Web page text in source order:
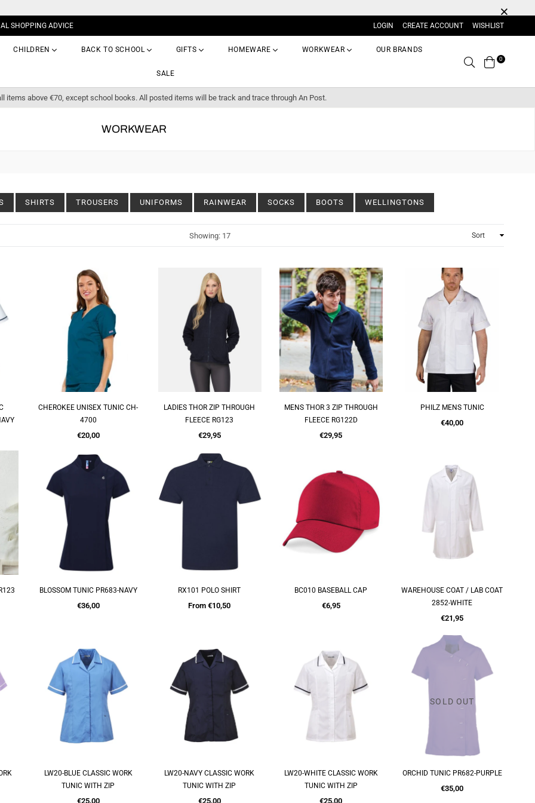
SHOPPING ADVICE LOGIN CREATE ACCOUNT WISHLIST
CHILDREN BACK TO SCHOOL GIFTS HOMEWARE WORKWEAR OUR BRANDS
SALE
Search0
items above €70, except school books. All posted items will be track and trace through An Post.
WORKWEAR
SHIRTS TROUSERS UNIFORMS RAINWEAR SOCKS BOOTS WELLINGTONS
Showing: 17Sort
QUICK SHOP
CHEROKEE UNISEX TUNIC CH-
4700
Regular
€20,00
QUICK SHOP
LADIES THOR ZIP THROUGH
FLEECE RG123
Regular
€29,95
QUICK SHOP
MENS THOR 3 ZIP THROUGH
FLEECE RG122D
Regular
€29,95
QUICK SHOP
PHILZ MENS TUNIC
Regular
€40,00
QUICK SHOP
BLOSSOM TUNIC PR683-NAVY
Regular
€36,00
QUICK SHOP
RX101 POLO SHIRT
From €10,50
QUICK SHOP
BC010 BASEBALL CAP
Regular
€6,95
QUICK SHOP
WAREHOUSE COAT / LAB COAT
2852-WHITE
Regular
€21,95
QUICK SHOP
LW20-BLUE CLASSIC WORK
TUNIC WITH ZIP
Regular
€25,00
QUICK SHOP
LW20-NAVY CLASSIC WORK
TUNIC WITH ZIP
Regular
€25,00
QUICK SHOP
LW20-WHITE CLASSIC WORK
TUNIC WITH ZIP
Regular
€25,00
SOLD OUT
QUICK SHOP
ORCHID TUNIC PR682-PURPLE
Regular
€35,00